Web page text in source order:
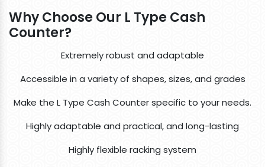
Why Choose Our L Type Cash
Counter?
Extremely robust and adaptable
Accessible in a variety of shapes, sizes, and grades
Make the L Type Cash Counter specific to your needs.
Highly adaptable and practical, and long-lasting
Highly flexible racking system